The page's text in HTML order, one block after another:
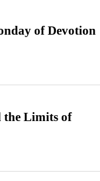
of Devotion
the Limits of